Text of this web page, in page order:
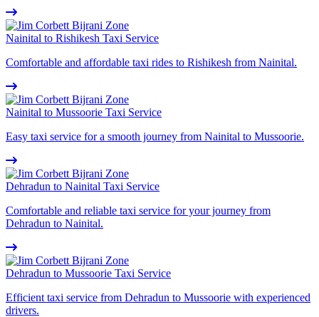
Nainital to Rishikesh Taxi Service
Comfortable and affordable taxi rides to Rishikesh from Nainital.
Nainital to Mussoorie Taxi Service
Easy taxi service for a smooth journey from Nainital to Mussoorie.
Dehradun to Nainital Taxi Service
Comfortable and reliable taxi service for your journey from
Dehradun to Nainital.
Dehradun to Mussoorie Taxi Service
Efficient taxi service from Dehradun to Mussoorie with experienced
drivers.